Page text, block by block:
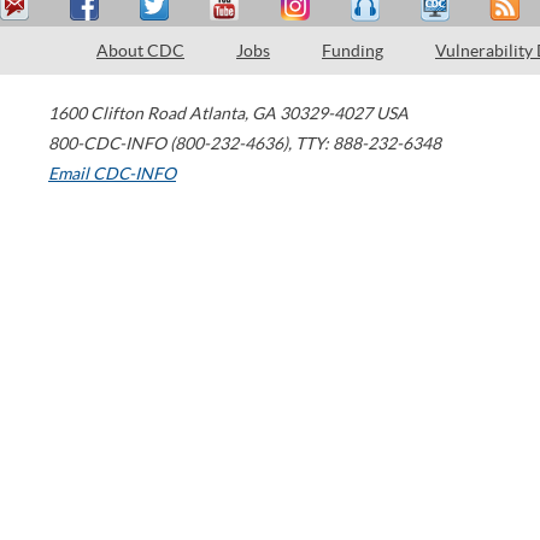
About CDC Jobs Funding Vulnerability
1600 Clifton Road Atlanta, GA 30329-4027 USA
800-CDC-INFO (800-232-4636), TTY: 888-232-6348
Email CDC-INFO